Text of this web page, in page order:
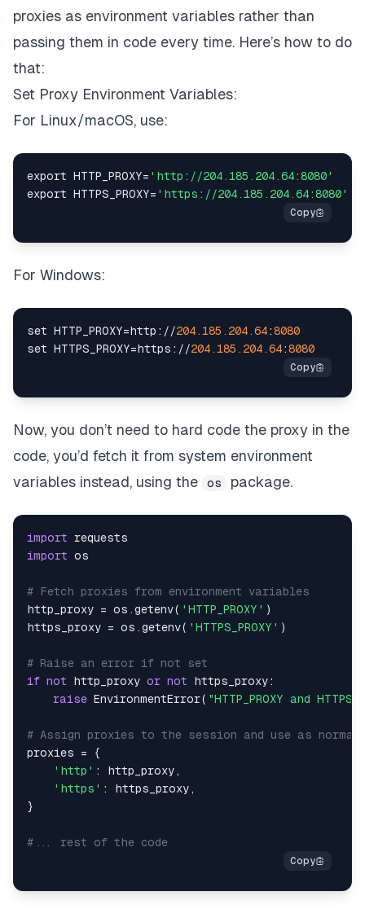
proxies as environment variables rather than
passing them in code every time. Here’s how to do
that:
Set Proxy Environment Variables:
For Linux/macOS, use:
export HTTP_PROXY= 'http://204.185.204.64:8080'
export HTTPS_PROXY= 'https://204.185.204.64:8080'
For Windows:
set HTTP_PROXY=http : //204.185 .204.64:8080
set HTTPS_PROXY=https : //204.185 .204.64:8080
Now, you don’t need to hard code the proxy in the
code, you’d fetch it from system environment
variables instead, using the
os package.
import
import
# Fetch proxies from environment variables
http_proxy = os .getenv( 'HTTP_PROXY' )
https_proxy = os .getenv( 'HTTPS_PROXY' )
# Raise an error if not set
if not http_proxy or not https_proxy:
raise EnvironmentError( "HTTP_PROXY and
# Assign proxies to the session and use as
proxies =
{
'http' : http_proxy,
'https' : https_proxy,
}
#... rest of the code